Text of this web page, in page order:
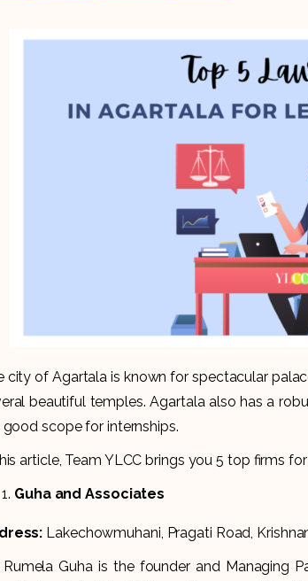
city of Agartala is known for spectacular
beautiful temples. Agartala also has a
good scope for internships.
article, Team YLCC brings you 5 top firms
Guha and Associates
Lakechowmuhani, Pragati Road,
Rumela Guha is the founder and Managing